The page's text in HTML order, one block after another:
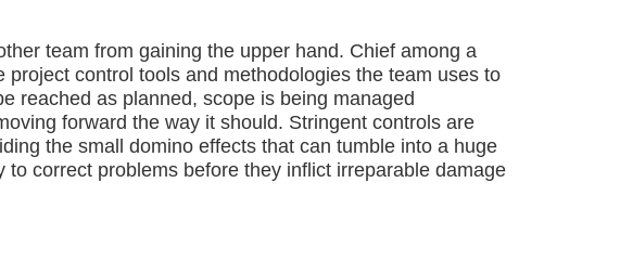
team from gaining the upper hand. Chief among a
project control tools and methodologies the team uses to
reached as planned, scope is being managed
forward the way it should. Stringent controls are
the small domino effects that can tumble into a huge
correct problems before they inflict irreparable damage